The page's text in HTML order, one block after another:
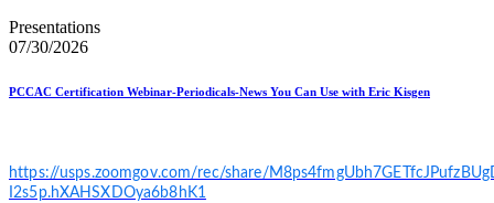
Presentations
07/30/2026
PCCAC Certification Webinar-Periodicals-News You Can Use with Eric Kisgen
https://usps.zoomgov.com/rec/share/
I2s5p.hXAHSXDOya6b8hK1